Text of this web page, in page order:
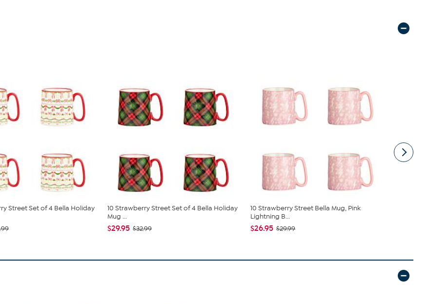
Street Set of 4 Bella Holiday
10 Strawberry Street Set of 4 Bella Holiday
Mug ...
$29.95 $32.99
10 Strawberry Street Bella Mug, Pink
Lightning B...
$26.95 $29.99